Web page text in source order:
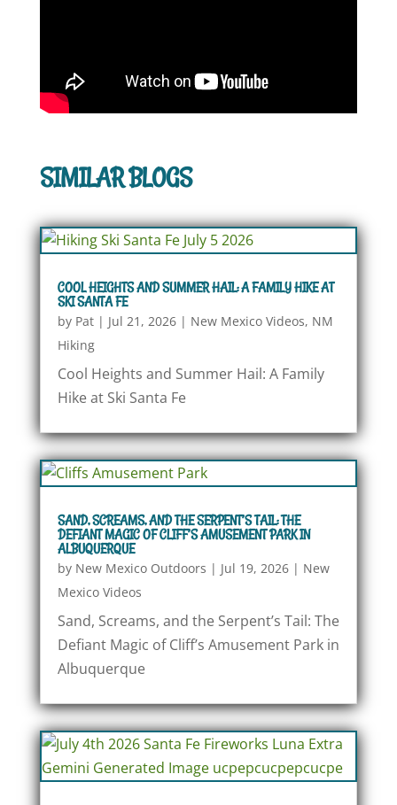
SIMILAR BLOGS
COOL HEIGHTS AND SUMMER HAIL: A FAMILY HIKE AT
SKI SANTA FE
by Pat| Jul 21, 2026| New Mexico Videos, NM
Hiking
Cool Heights and Summer Hail: A Family
Hike at Ski Santa Fe
SAND, SCREAMS, AND THE SERPENT’S TAIL: THE
DEFIANT MAGIC OF CLIFF’S AMUSEMENT PARK IN
ALBUQUERQUE
by New Mexico Outdoors | Jul 19, 2026| New
Mexico Videos
Sand, Screams, and the Serpent’s Tail: The
Defiant Magic of Cliff’s Amusement Park in
Albuquerque